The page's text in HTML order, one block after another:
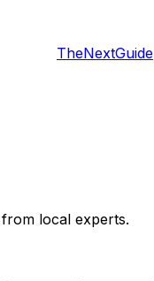
TheNextGuide
local experts.